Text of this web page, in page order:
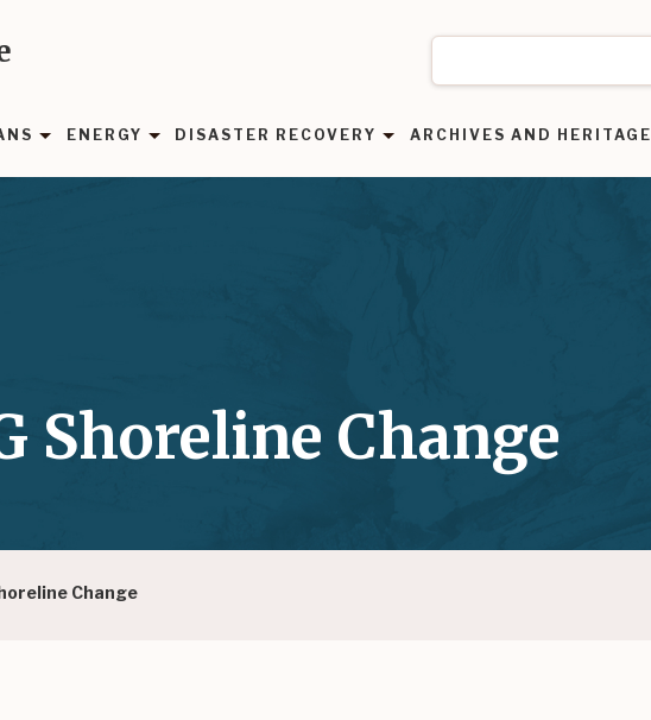
ENERGY DISASTER RECOVERY ARCHIVES AND HERITAGE
Change
Shoreline Change